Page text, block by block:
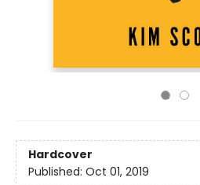
Hardcover
Published: Oct 01, 2019